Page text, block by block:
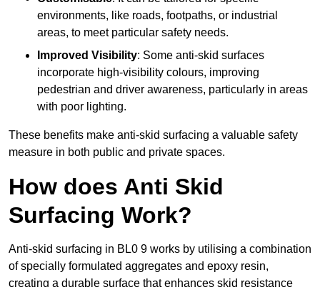
environments, like roads, footpaths, or industrial
areas, to meet particular safety needs.
Improved Visibility: Some anti-skid surfaces
incorporate high-visibility colours, improving
pedestrian and driver awareness, particularly in areas
with poor lighting.
These benefits make anti-skid surfacing a valuable safety
measure in both public and private spaces.
How does Anti Skid
Surfacing Work?
Anti-skid surfacing in BL0 9 works by utilising a combination
of specially formulated aggregates and epoxy resin,
creating a durable surface that enhances skid resistance